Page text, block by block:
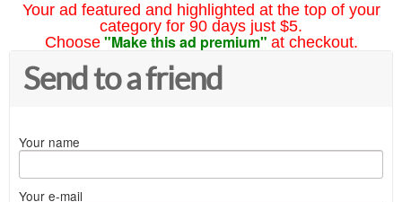
Your ad featured and highlighted at the top of your
category for 90 days just $5.
Choose "Make this ad premium" at checkout.
Send to a friend
Your name
Your e-mail